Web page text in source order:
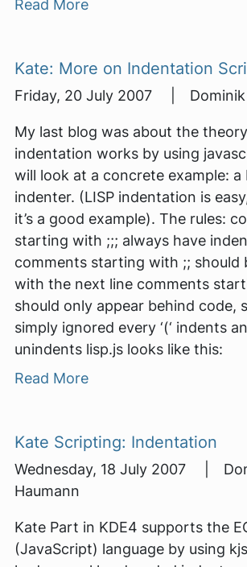
Read More
Kate: More on Indentation
Friday, 20 July 2007 | Dominik
My last blog was about the
indentation works by using
will look at a concrete example: a
indenter. (LISP indentation is
it’s a good example). The rules:
starting with ;;; always have
comments starting with ;; should
with the next line comments
should only appear behind code,
simply ignored every ‘(‘ indents
unindents lisp.js looks like this:
Read More
Kate Scripting: Indentation
Wednesday, 18 July 2007 |
Haumann
Kate Part in KDE4 supports the
(JavaScript) language by using